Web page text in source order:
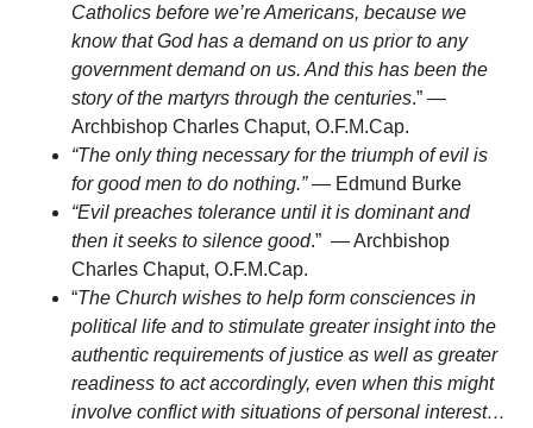
Catholics before we’re Americans, because we
know that God has a demand on us prior to any
government demand on us. And this has been the
story of the martyrs through the centuries.” —
Archbishop Charles Chaput, O.F.M.Cap.
“The only thing necessary for the triumph of evil is
for good men to do nothing.”― Edmund Burke
“Evil preaches tolerance until it is dominant and
then it seeks to silence good.” — Archbishop
Charles Chaput, O.F.M.Cap.
“The Church wishes to help form consciences in
political life and to stimulate greater insight into the
authentic requirements of justice as well as greater
readiness to act accordingly, even when this might
involve conflict with situations of personal interest…